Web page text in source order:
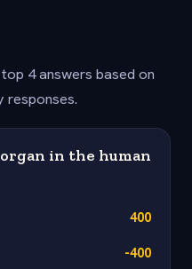
4 answers based on
responses.
in the human
400
-400